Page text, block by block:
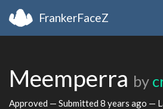
FrankerFaceZ
Meemperra by
Approved — Submitted 8 years ago —